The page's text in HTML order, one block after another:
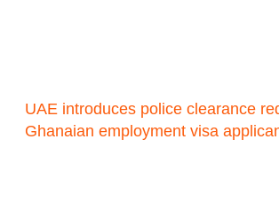
UAE introduces police clearance
Ghanaian employment visa